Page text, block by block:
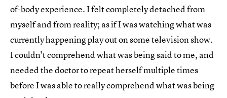
of-body experience. I felt completely detached from
myself and from reality; as if I was watching what was
currently happening play out on some television show.
I couldn't comprehend what was being said to me, and
needed the doctor to repeat herself multiple times
before I was able to really comprehend what was being